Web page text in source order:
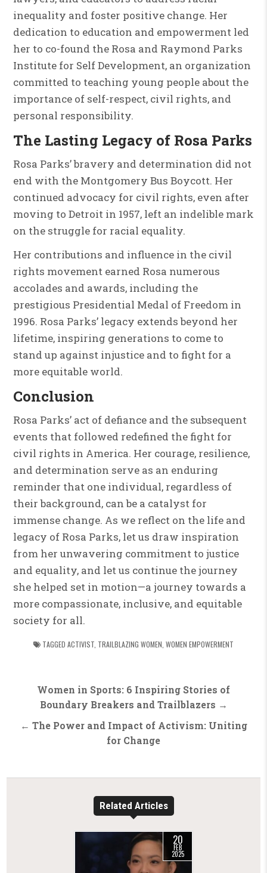
inequality and foster positive change. Her
dedication to education and empowerment led
her to co-found the Rosa and Raymond Parks
Institute for Self Development, an organization
committed to teaching young people about the
importance of self-respect, civil rights, and
personal responsibility.
The Lasting Legacy of Rosa Parks
Rosa Parks’ bravery and determination did not
end with the Montgomery Bus Boycott. Her
continued advocacy for civil rights, even after
moving to Detroit in 1957, left an indelible mark
on the struggle for racial equality.
Her contributions and influence in the civil
rights movement earned Rosa numerous
accolades and awards, including the
prestigious Presidential Medal of Freedom in
1996. Rosa Parks’ legacy extends beyond her
lifetime, inspiring generations to come to
stand up against injustice and to fight for a
more equitable world.
Conclusion
Rosa Parks’ act of defiance and the subsequent
events that followed redefined the fight for
civil rights in America. Her courage, resilience,
and determination serve as an enduring
reminder that one individual, regardless of
their background, can be a catalyst for
immense change. As we reflect on the life and
legacy of Rosa Parks, let us draw inspiration
from her unwavering commitment to justice
and equality, and let us continue the journey
she helped set in motion—a journey towards a
more compassionate, inclusive, and equitable
society for all.
TAGGED ACTIVIST TRAILBLAZING WOMEN WOMEN EMPOWERMENT
Post
navigation
Women in Sports: 6 Inspiring Stories of
Boundary Breakers and Trailblazers →
← The Power and Impact of Activism: Uniting
for Change
Related Articles
20
FEB
2025